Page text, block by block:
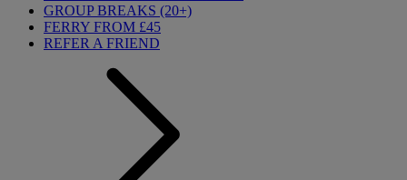
GROUP BREAKS (20+)
FERRY FROM £45
REFER A FRIEND